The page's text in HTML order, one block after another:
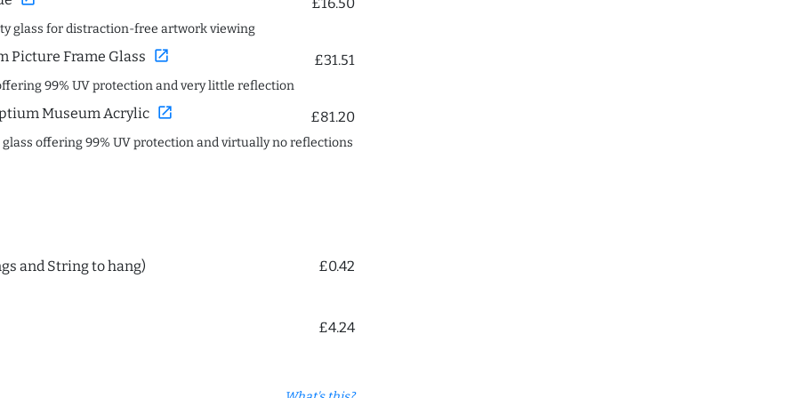
glass for distraction-free artwork viewing
Picture Frame Glass open_in_new £31.51
99% UV protection and very little reflection
Museum Acrylic open_in_new £81.20
glass offering 99% UV protection and virtually no reflections
and String to hang) £0.42
£4.24